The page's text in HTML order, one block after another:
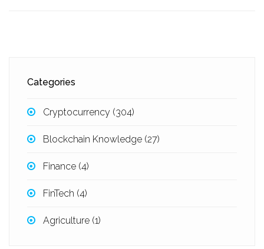
Categories
Cryptocurrency (304)
Blockchain Knowledge (27)
Finance (4)
FinTech (4)
Agriculture (1)